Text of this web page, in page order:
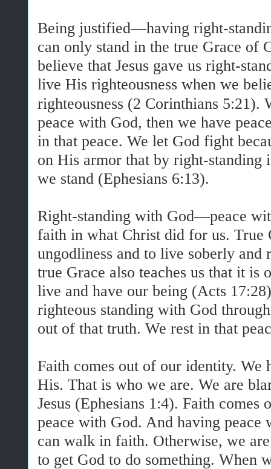
Being justified—having right-
can only stand in the true Grace
believe that Jesus gave us right-
live His righteousness when we
righteousness (2 Corinthians
peace with God, then we have
in that peace. We let God fight
on His armor that by right-standing
we stand (Ephesians 6:13).
Right-standing with God—peace
faith in what Christ did for us. True
ungodliness and to live soberly
true Grace also teaches us that it is
live and have our being (Acts
righteous standing with God
out of that truth. We rest in that
Faith comes out of our identity. We
His. That is who we are. We are
Jesus (Ephesians 1:4). Faith
peace with God. And having
can walk in faith. Otherwise, we
to get God to do something. When